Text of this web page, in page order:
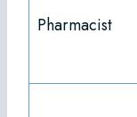
Pharmacist